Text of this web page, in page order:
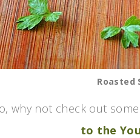
Roasted
why not check out
to the